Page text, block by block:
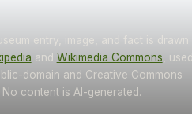
entry, image, and fact is drawn
and Wikimedia Commons , used
domain and Creative Commons
No content is AI-generated.